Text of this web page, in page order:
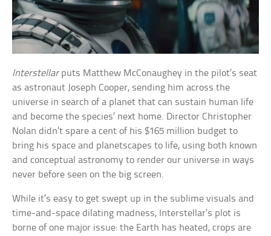
Interstellarputs Matthew McConaughey in the pilot’s seat
as astronaut Joseph Cooper, sending him across the
universe in search of a planet that can sustain human life
and become the species’ next home. Director Christopher
Nolan didn’t spare a cent of his $165 million budget to
bring his space and planetscapes to life, using both known
and conceptual astronomy to render our universe in ways
never before seen on the big screen.
While it’s easy to get swept up in the sublime visuals and
time-and-space dilating madness, Interstellar’s plot is
borne of one major issue: the Earth has heated, crops are